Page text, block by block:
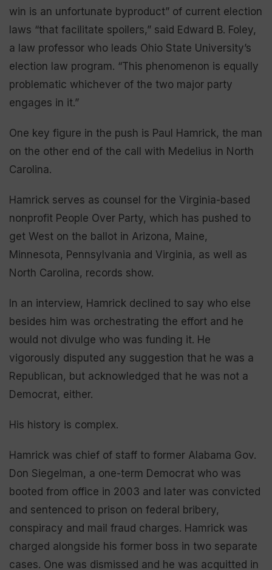
win is an unfortunate byproduct” of current election
laws “that facilitate spoilers,” said Edward B. Foley,
a law professor who leads Ohio State University’s
election law program. “This phenomenon is equally
problematic whichever of the two major party
engages in it.”
One key figure in the push is Paul Hamrick, the man
on the other end of the call with Medelius in North
Carolina.
Hamrick serves as counsel for the Virginia-based
nonprofit People Over Party, which has pushed to
get West on the ballot in Arizona, Maine,
Minnesota, Pennsylvania and Virginia, as well as
North Carolina, records show.
In an interview, Hamrick declined to say who else
besides him was orchestrating the effort and he
would not divulge who was funding it. He
vigorously disputed any suggestion that he was a
Republican, but acknowledged that he was not a
Democrat, either.
His history is complex.
Hamrick was chief of staff to former Alabama Gov.
Don Siegelman, a one-term Democrat who was
booted from office in 2003 and later was convicted
and sentenced to prison on federal bribery,
conspiracy and mail fraud charges. Hamrick was
charged alongside his former boss in two separate
cases. One was dismissed and he was acquitted in